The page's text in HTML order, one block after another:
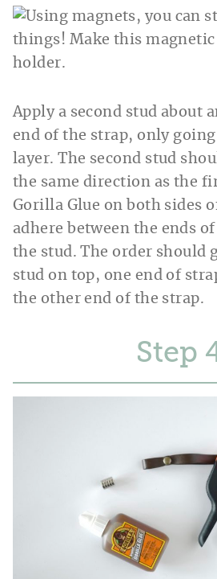
Apply a second stud about
end of the strap, only
layer. The second stud
the same direction as the
Gorilla Glue on both sides
adhere between the ends
the stud. The order should
stud on top, one end of
the other end of the strap.
Step